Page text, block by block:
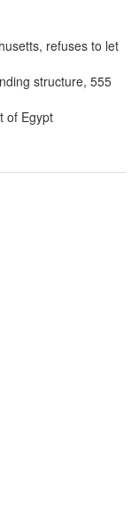
refuses to let
structure, 555
of Egypt